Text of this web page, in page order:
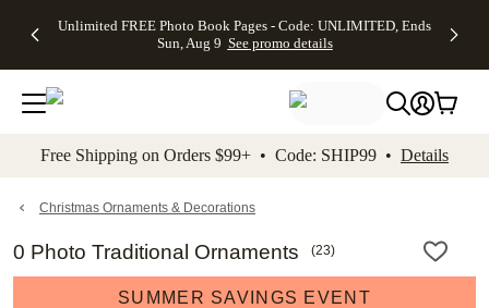
to main content Skip to footer Accessibility
Unlimited FREE Photo Book Pages - Code: UNLIMITED, Ends
Sun, Aug 9 See promo details
Off Almost
- No code
needed,
Ends Sun,
details
Cards + FREE
Addressing -
Code:
ADDRESSING,
details
Photo
FREE
Shipping -
Code:
Aug 9
details
Shipping
Orders
$99+ -
Code:
promo
All
Free Shipping on Orders $99+ • Code: SHIP99 • Details
Christmas Ornaments & Decorations
0 Photo Traditional Ornaments (23)
SUMMER SAVINGS EVENT